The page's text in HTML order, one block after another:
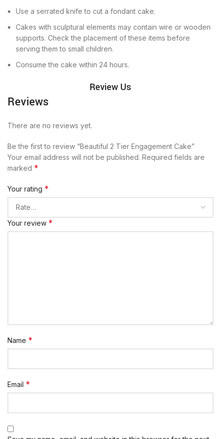
Use a serrated knife to cut a fondant cake.
Cakes with sculptural elements may contain wire or wooden
supports. Check the placement of these items before
serving them to small children.
Consume the cake within 24 hours.
Review Us
Reviews
There are no reviews yet.
Be the first to review “Beautiful 2 Tier Engagement Cake”
Your email address will not be published. Required fields are
marked *
Your rating *
Your review *
Name *
Email *